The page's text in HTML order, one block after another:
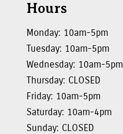
Hours
Monday: 10am-5pm
Tuesday: 10am-5pm
Wednesday: 10am-5pm
Thursday: CLOSED
Friday: 10am-5pm
Saturday: 10am-4pm
Sunday: CLOSED